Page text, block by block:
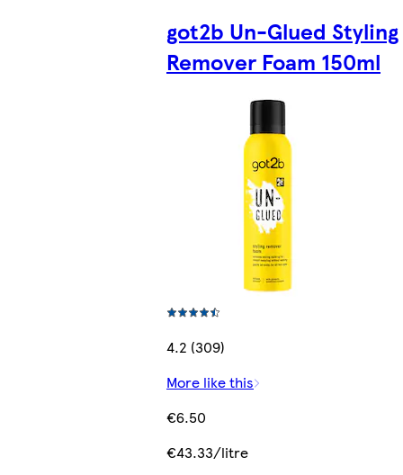
got2b Un-Glued Styling
Remover Foam 150ml
4.2 (309)
More like this
€6.50
€43.33/litre